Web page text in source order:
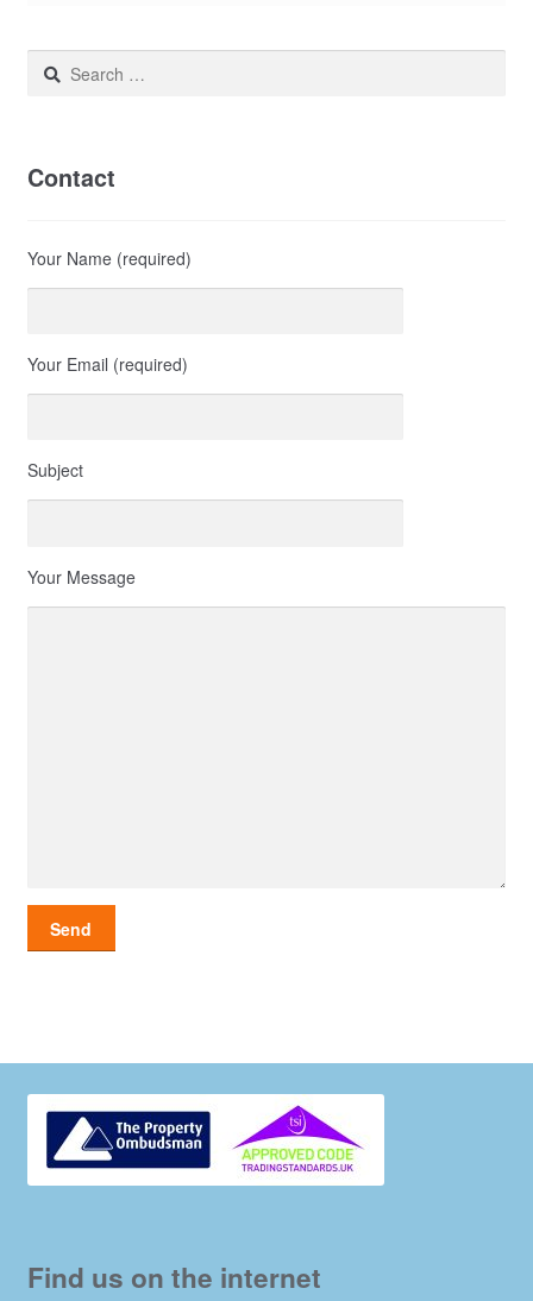
Search
Contact
Your Name (required)
Your Email (required)
Subject
Your Message
Find us on the internet